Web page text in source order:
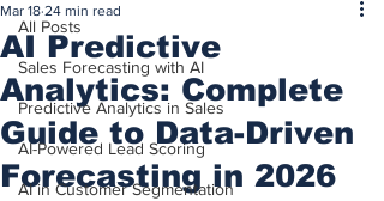
All Posts
Sales Forecasting with AI
Predictive Analytics in Sales
AI-Powered Lead Scoring
AI in Customer Segmentation
AI Predictive
Analytics: Complete
Guide to Data-Driven
Forecasting in 2026
Mar 18 24 min read